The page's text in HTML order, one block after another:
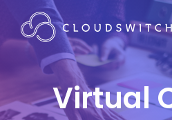
Virtual